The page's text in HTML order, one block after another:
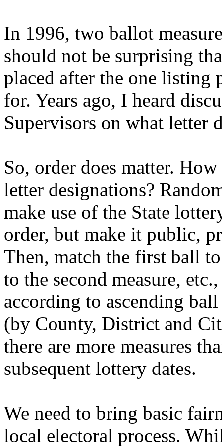
In 1996, two ballot
should not be surprising
placed after the one listing
for. Years ago, I heard
Supervisors on what letter
So, order does matter.
letter designations?
make use of the State
order, but make it public,
Then, match the first ball
to the second measure,
according to ascending
(by County, District and
there are more measures
subsequent lottery dates.
We need to bring basic
local electoral process.